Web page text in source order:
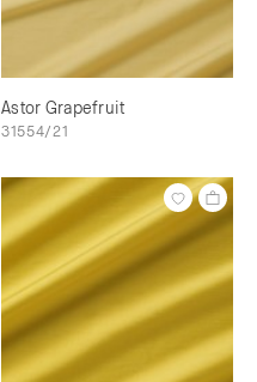
Astor Grapefruit
31554/21